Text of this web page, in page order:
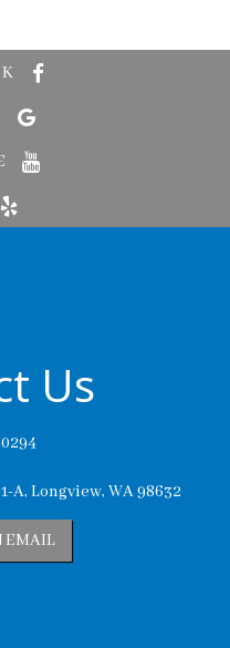
Us
A, Longview, WA 98632
EMAIL